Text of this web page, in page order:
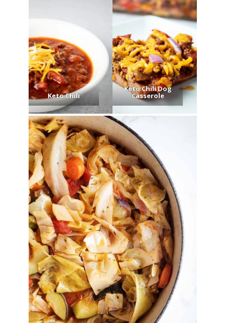
Keto Chili
Keto Chili Dog
Casserole